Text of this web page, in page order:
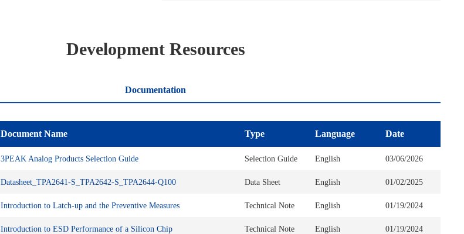
Development Resources
Documentation
Document Name Type Language Date
3PEAK Analog Products Selection Guide Selection Guide English 03/06/2026
Datasheet_TPA2641-S_TPA2642-S_TPA2644-Q100 Data Sheet English 01/02/2025
Introduction to Latch-up and the Preventive Measures Technical Note English 01/19/2024
Introduction to ESD Performance of a Silicon Chip Technical Note English 01/19/2024